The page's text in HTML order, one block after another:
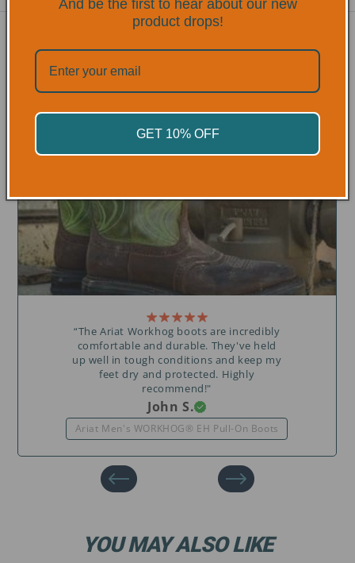
TRUSTED BY
PROFESSIONALS
“The Ariat Workhog boots are incredibly
comfortable and durable. They've held
up well in tough conditions and keep my
feet dry and protected. Highly
recommend!"
John S.
Ariat Men's WORKHOG® EH Pull-On Boots
YOU MAY ALSO LIKE
And be the first to hear about our new
product drops!
GET 10% OFF